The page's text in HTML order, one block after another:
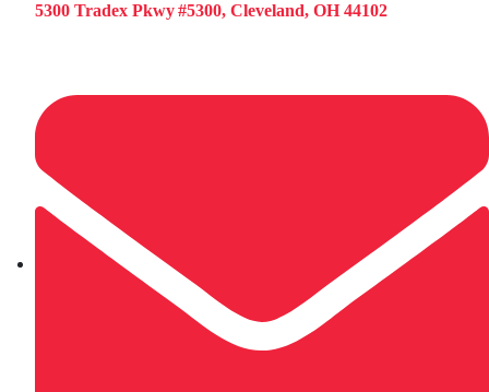
5300 Tradex Pkwy #5300, Cleveland, OH 44102